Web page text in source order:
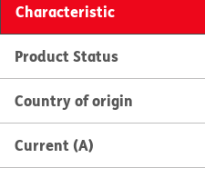
Characteristic
Product Status
Country of origin
Current (A)